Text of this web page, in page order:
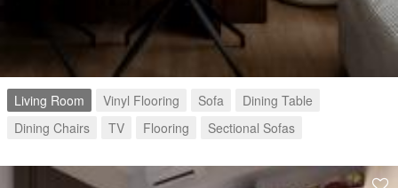
Living Room Vinyl Flooring Sofa
Dining Table
Dining Chairs
TV Flooring Sectional Sofas